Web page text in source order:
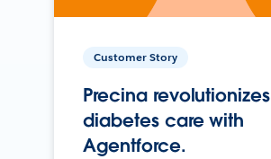
Customer Story
Precina revolutionizes
diabetes care with
Agentforce.